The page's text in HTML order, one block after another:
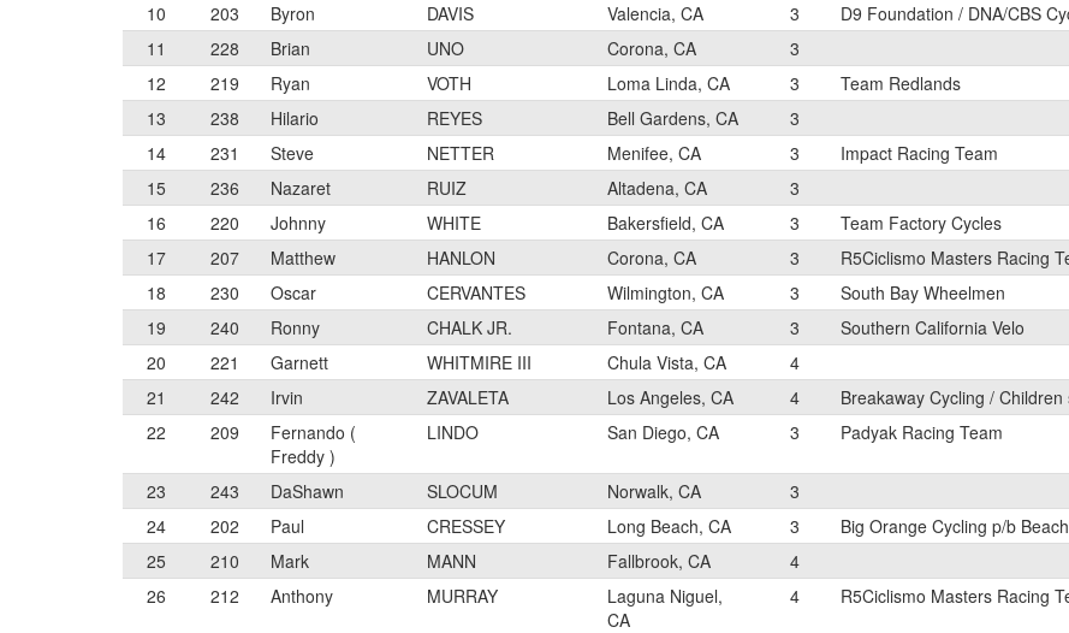
10
203 Byron DAVIS Valencia, CA 3 D9 Foundation / DNA/CBS
11
228 Brian UNO Corona, CA 3
12
219 Ryan VOTH Loma Linda, CA 3 Team Redlands
13
238 Hilario REYES Bell Gardens, CA 3
14
231 Steve NETTER Menifee, CA 3 Impact Racing Team
15
236 Nazaret RUIZ Altadena, CA 3
16
220 Johnny WHITE Bakersfield, CA 3 Team Factory Cycles
17
207 Matthew HANLON Corona, CA 3 R5Ciclismo Masters Racing
18
230 Oscar CERVANTES Wilmington, CA 3 South Bay Wheelmen
19
240 Ronny CHALK JR. Fontana, CA 3 Southern California Velo
20
221 Garnett WHITMIRE III Chula Vista, CA 4
21
242 Irvin ZAVALETA Los Angeles, CA 4 Breakaway Cycling / Children
22
209
Fernando (
Freddy )
LINDO San Diego, CA 3 Padyak Racing Team
23 243 DaShawn SLOCUM Norwalk, CA 3
24
202 Paul CRESSEY Long Beach, CA 3 Big Orange Cycling p/b
25
210 Mark MANN Fallbrook, CA 4
26
212 Anthony MURRAY
Laguna Niguel,
CA
4 R5Ciclismo Masters Racing